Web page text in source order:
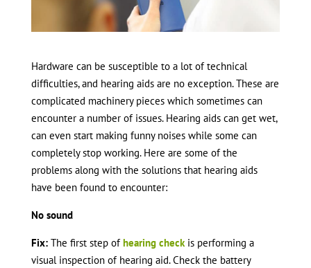
Hardware can be susceptible to a lot of technical
difficulties, and hearing aids are no exception. These are
complicated machinery pieces which sometimes can
encounter a number of issues. Hearing aids can get wet,
can even start making funny noises while some can
completely stop working. Here are some of the
problems along with the solutions that hearing aids
have been found to encounter:
No sound
Fix: The first step ofhearing check is performing a
visual inspection of hearing aid. Check the battery